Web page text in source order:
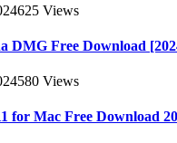
625 Views
DMG Free Download
580 Views
for Mac Free Download